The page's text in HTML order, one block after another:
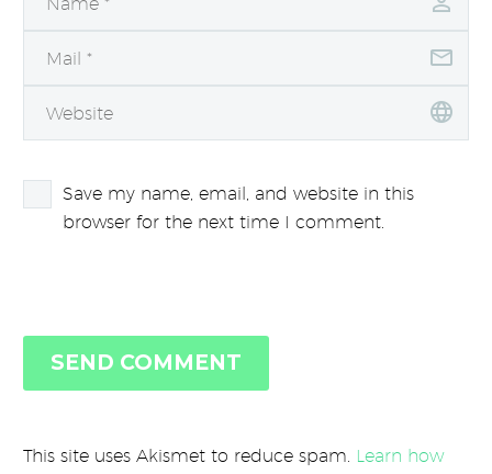
Save my name, email, and website in this
browser for the next time I comment.
SEND COMMENT
This site uses Akismet to reduce spam. Learn how